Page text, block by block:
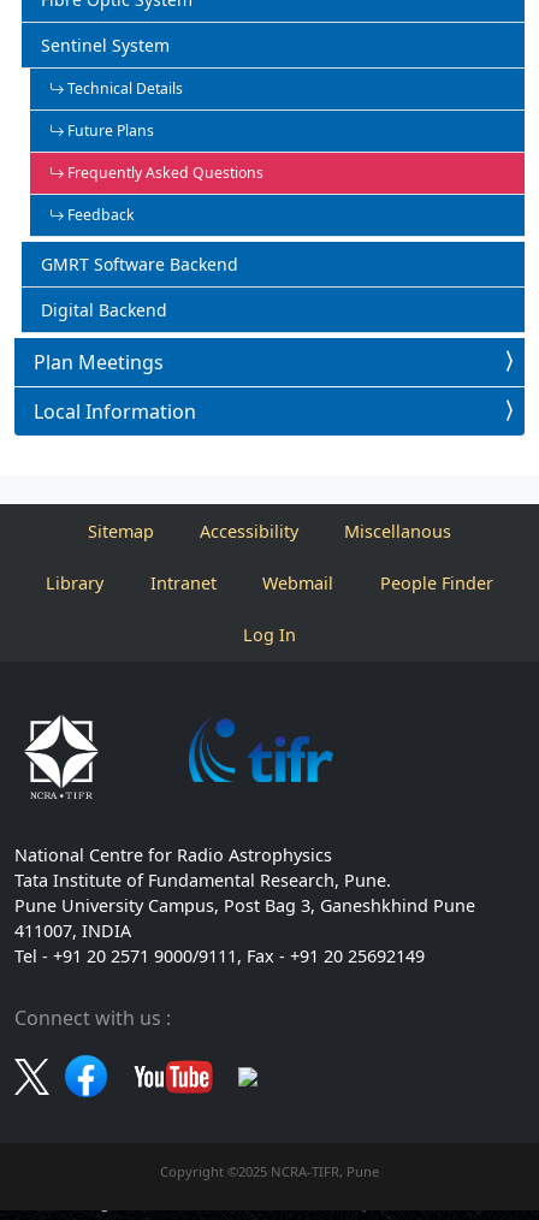
Sentinel System
Technical Details
Future Plans
Frequently Asked Questions
Feedback
GMRT Software Backend
Digital Backend
Plan Meetings
Local Information
Sitemap Accessibility Miscellanous
Library Intranet Webmail People Finder
Log In
National Centre for Radio Astrophysics
Tata Institute of Fundamental Research, Pune.
Pune University Campus, Post Bag 3, Ganeshkhind Pune
411007, INDIA
Tel - +91 20 2571 9000/9111, Fax - +91 20 25692149
Connect with us :
Copyright ©2025 NCRA-TIFR, Pune